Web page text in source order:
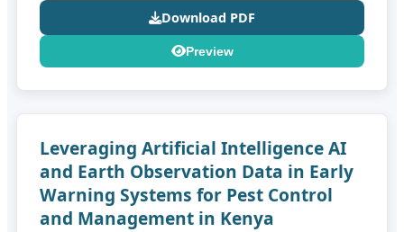
Download PDF
Preview
Leveraging Artificial Intelligence AI
and Earth Observation Data in Early
Warning Systems for Pest Control
and Management in Kenya